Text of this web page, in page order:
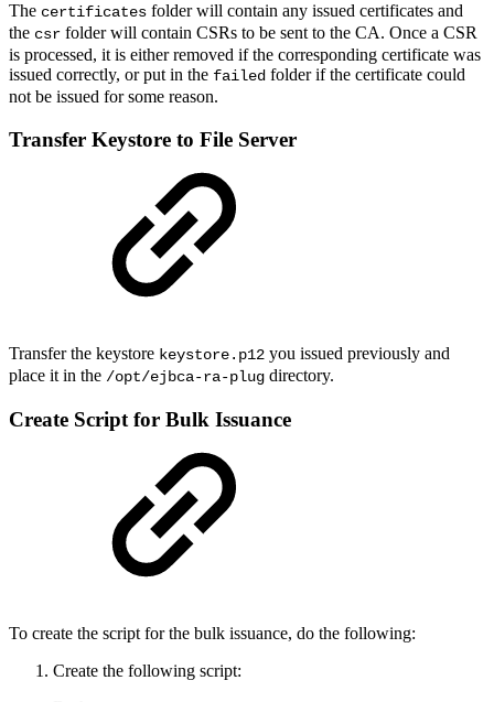
The certificates folder will contain any issued certificates and
the csr folder will contain CSRs to be sent to the CA. Once a CSR
is processed, it is either removed if the corresponding certificate was
issued correctly, or put in the failed folder if the certificate could
not be issued for some reason.
Transfer Keystore to File Server
Transfer the keystore keystore.p12 you issued previously and
place it in the /opt/ejbca-ra-plug directory.
Create Script for Bulk Issuance
To create the script for the bulk issuance, do the following:
Create the following script: